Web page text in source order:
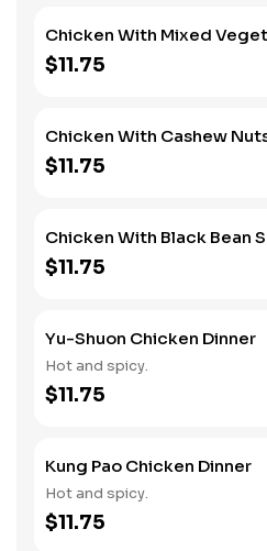
Chicken With Mixed
$11.75
Chicken With Cashew
$11.75
Chicken With Black Bean
$11.75
Yu-Shuon Chicken Dinner
Hot and spicy.
$11.75
Kung Pao Chicken Dinner
Hot and spicy.
$11.75